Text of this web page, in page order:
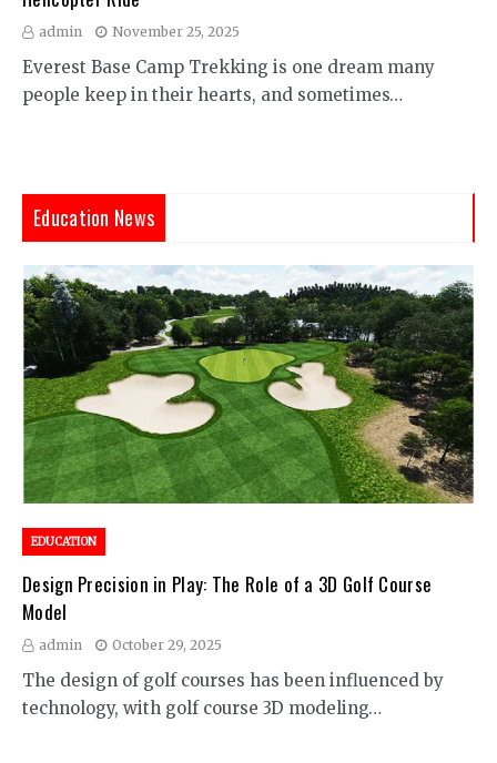
admin November 25, 2025
Everest Base Camp Trekking is one dream many
people keep in their hearts, and sometimes…
Education News
EDUCATION
Design Precision in Play: The Role of a 3D Golf Course
Model
admin October 29, 2025
The design of golf courses has been influenced by
technology, with golf course 3D modeling…